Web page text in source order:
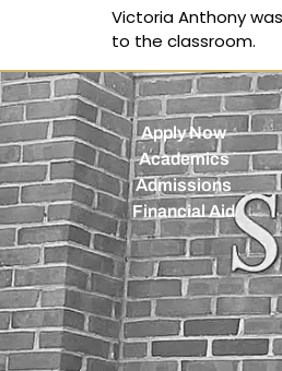
Victoria Anthony
to the classroom.
Apply Now
Academics
Admissions
Financial Aid